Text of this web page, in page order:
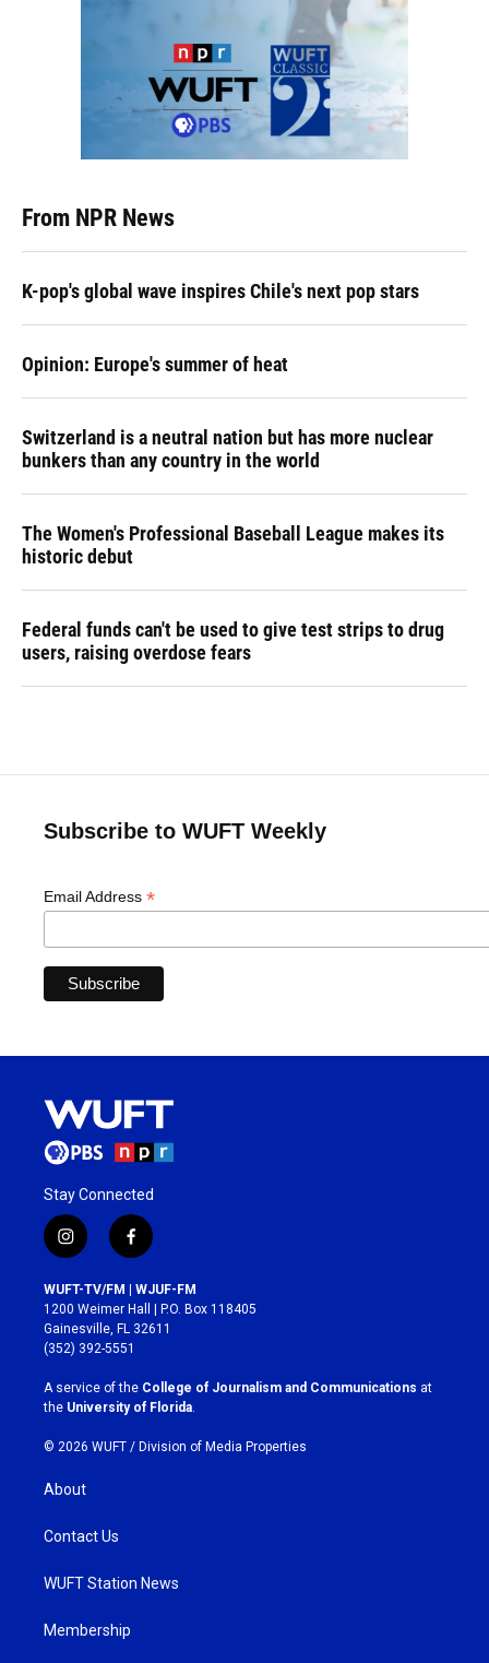
From NPR News
K-pop's global wave inspires Chile's next pop stars
Opinion: Europe's summer of heat
Switzerland is a neutral nation but has more nuclear
bunkers than any country in the world
The Women's Professional Baseball League makes its
historic debut
Federal funds can't be used to give test strips to drug
users, raising overdose fears
Subscribe to WUFT Weekly
Email Address *
Stay Connected
i
n
s
t
a
g
r
a
m
f
a
c
e
b
o
k
WUFT-TV/FM | WJUF-FM
1200 Weimer Hall | P.O. Box 118405
Gainesville, FL 32611
(352) 392-5551
A service of the College of Journalism and Communications at
the University of Florida.
© 2026 WUFT / Division of Media Properties
About
Contact Us
WUFT Station News
Membership